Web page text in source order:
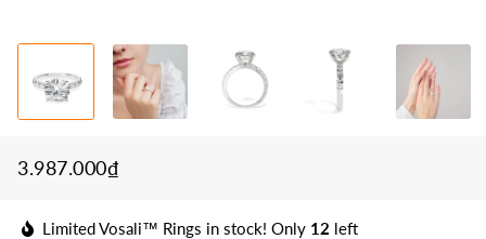
Regular
Sale
3.987.000₫
Limited Vosali™ Rings in stock! Only 12 left